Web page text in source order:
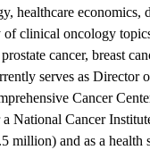
healthcare economics,
of clinical oncology
cancer, breast
serves as Director
Cancer
a National Cancer
million) and as a health